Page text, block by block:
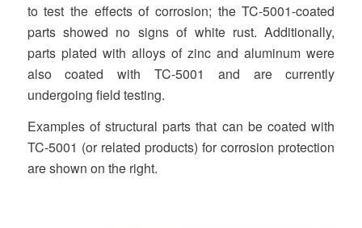
to test the effects of corrosion; the TC-5001-coated
parts showed no signs of white rust. Additionally,
parts plated with alloys of zinc and aluminum were
also coated with TC-5001 and are currently
undergoing field testing.
Examples of structural parts that can be coated with
TC-5001 (or related products) for corrosion protection
are shown on the right.